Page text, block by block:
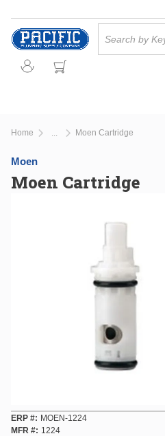
Skip to main content
Home Moen Cartridge
Moen
Moen Cartridge
ERP #
MOEN-1224
MFR #
1224